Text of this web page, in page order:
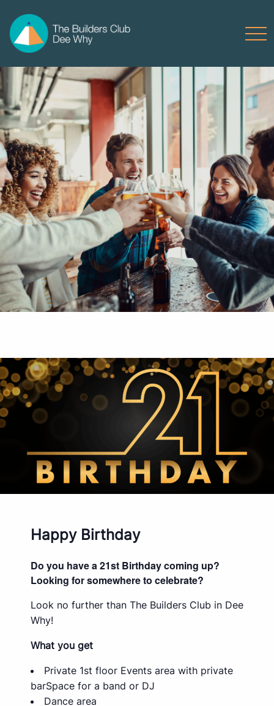
Happy Birthday
Do you have a 21st Birthday coming up?
Looking for somewhere to celebrate?
Look no further than The Builders Club in Dee
Why!
What you get
Private 1st floor Events area with private
barSpace for a band or DJ
Dance area